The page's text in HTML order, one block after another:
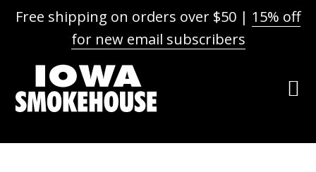
Free shipping on orders over $50 | 15% off
for new email subscribers
navigation
content